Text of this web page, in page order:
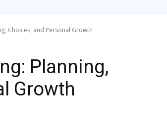
Choices, and Personal Growth
Planning,
Growth